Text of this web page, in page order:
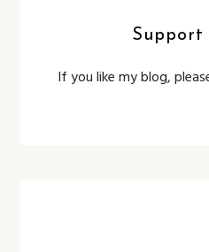
Support
If you like my blog,